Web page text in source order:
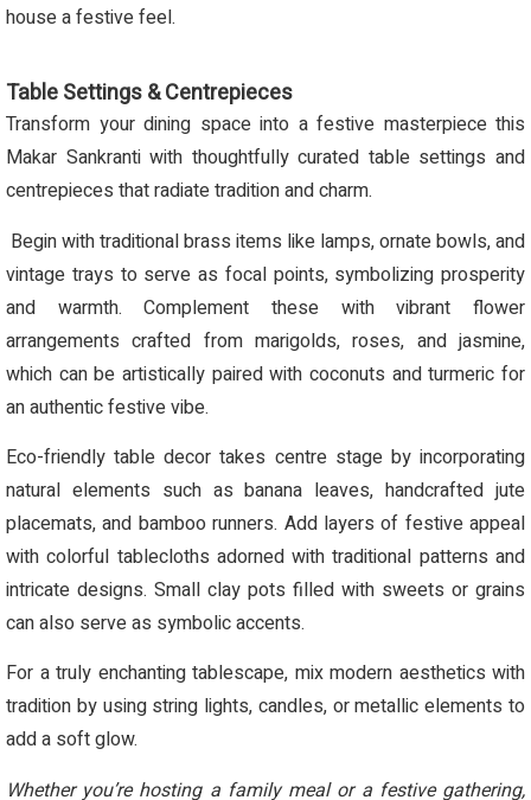
house a festive feel.
Table Settings & Centrepieces
Transform your dining space into a festive masterpiece this
Makar Sankranti with thoughtfully curated table settings and
centrepieces that radiate tradition and charm.
Begin with traditional brass items like lamps, ornate bowls, and
vintage trays to serve as focal points, symbolizing prosperity
and warmth. Complement these with vibrant flower
arrangements crafted from marigolds, roses, and jasmine,
which can be artistically paired with coconuts and turmeric for
an authentic festive vibe.
Eco-friendly table decor takes centre stage by incorporating
natural elements such as banana leaves, handcrafted jute
placemats, and bamboo runners. Add layers of festive appeal
with colorful tablecloths adorned with traditional patterns and
intricate designs. Small clay pots filled with sweets or grains
can also serve as symbolic accents.
For a truly enchanting tablescape, mix modern aesthetics with
tradition by using string lights, candles, or metallic elements to
add a soft glow.
Whether you’re hosting a family meal or a festive gathering,